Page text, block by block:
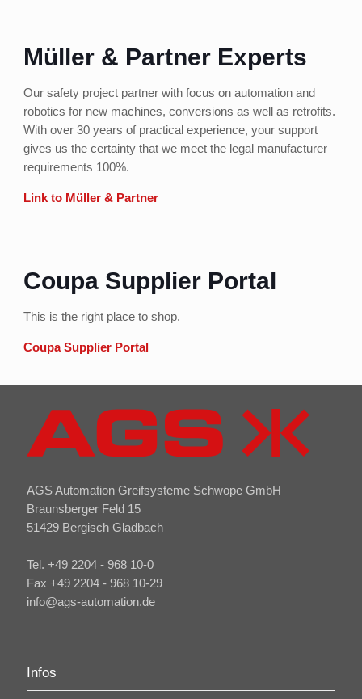
Müller & Partner Experts
Our safety project partner with focus on automation and
robotics for new machines, conversions as well as retrofits.
With over 30 years of practical experience, your support
gives us the certainty that we meet the legal manufacturer
requirements 100%.
Link to Müller & Partner
Coupa Supplier Portal
This is the right place to shop.
Coupa Supplier Portal
AGS Automation Greifsysteme Schwope GmbH
Braunsberger Feld 15
51429 Bergisch Gladbach
Tel. +49 2204 - 968 10-0
Fax +49 2204 - 968 10-29
info@ags-automation.de
Infos